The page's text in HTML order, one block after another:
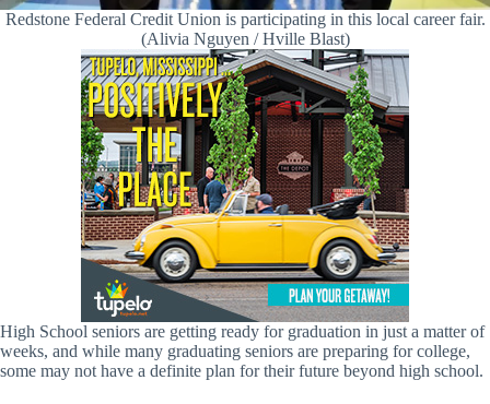
Redstone Federal Credit Union is participating in this local career fair.
(Alivia Nguyen / Hville Blast)
High School seniors are getting ready for graduation in just a matter of
weeks, and while many graduating seniors are preparing for college,
some may not have a definite plan for their future beyond high school.